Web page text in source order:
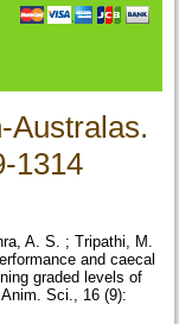
Australas.
1314
A. S. ; Tripathi, M.
and caecal
graded levels of
Sci., 16 (9):